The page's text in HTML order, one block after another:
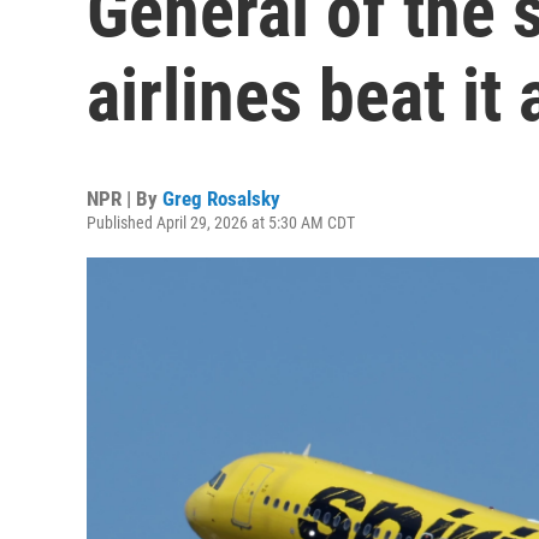
airlines beat it
NPR | By Greg Rosalsky
Published April 29, 2026 at 5:30 AM CDT